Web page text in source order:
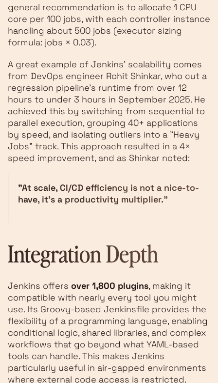
general recommendation is to allocate 1 CPU
core per 100 jobs, with each controller instance
handling about 500 jobs (executor sizing
formula: jobs × 0.03).
A great example of Jenkins' scalability comes
from DevOps engineer Rohit Shinkar, who cut a
regression pipeline’s runtime from over 12
hours to under 3 hours in September 2025. He
achieved this by switching from sequential to
parallel execution, grouping 40+ applications
by speed, and isolating outliers into a "Heavy
Jobs" track. This approach resulted in a 4×
speed improvement, and as Shinkar noted:
"At scale, CI/CD efficiency is not a nice-to-
have, it's a productivity multiplier."
Integration Depth
Jenkins offers over 1,800 plugins, making it
compatible with nearly every tool you might
use. Its Groovy-based Jenkinsfile provides the
flexibility of a programming language, enabling
conditional logic, shared libraries, and complex
workflows that go beyond what YAML-based
tools can handle. This makes Jenkins
particularly useful in air-gapped environments
where external code access is restricted.